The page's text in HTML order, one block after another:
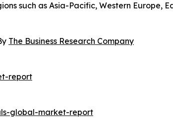
such as Asia-Pacific, Western Europe,
The Business Research Company
report
global-market-report